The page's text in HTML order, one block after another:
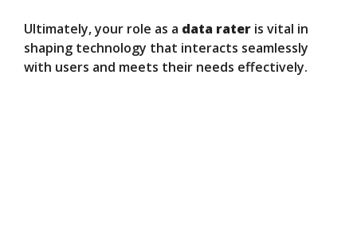
Ultimately, your role as a data rater is vital in
shaping technology that interacts seamlessly
with users and meets their needs effectively.